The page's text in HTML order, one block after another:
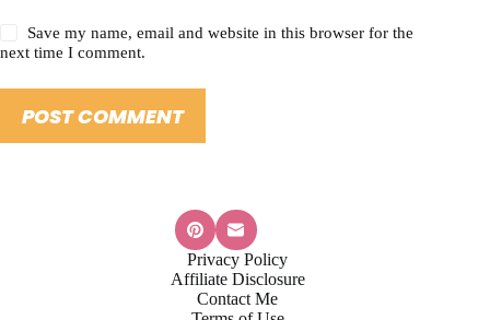
Save my name, email and website in this browser for the
next time I comment.
POST COMMENT
Privacy Policy
Affiliate Disclosure
Contact Me